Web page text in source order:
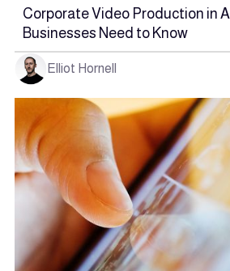
Corporate Video Production in
Businesses Need to Know
Elliot Hornell